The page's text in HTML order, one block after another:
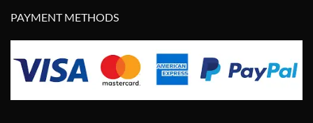
PAYMENT METHODS